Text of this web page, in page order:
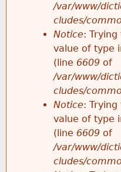
/var/www/
cludes/
Notice:
value of type
(line 6609 of
/var/www/
cludes/
Notice:
value of type
(line 6609 of
/var/www/
cludes/